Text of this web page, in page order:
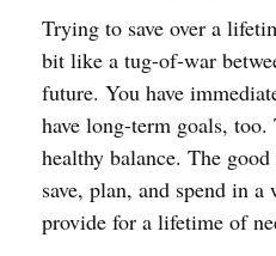
Trying to save over a
bit like a tug-of-war
future. You have
have long-term goals,
healthy balance. The
save, plan, and spend in
provide for a lifetime of